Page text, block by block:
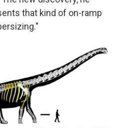
that kind of on-ramp